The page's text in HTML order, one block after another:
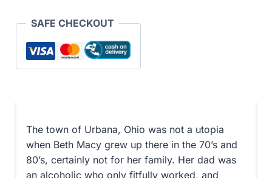
Fractured
America
SAFE CHECKOUT
The town of Urbana, Ohio was not a utopia
when Beth Macy grew up there in the 70’s and
80’s, certainly not for her family. Her dad was
an alcoholic who only fitfully worked, and